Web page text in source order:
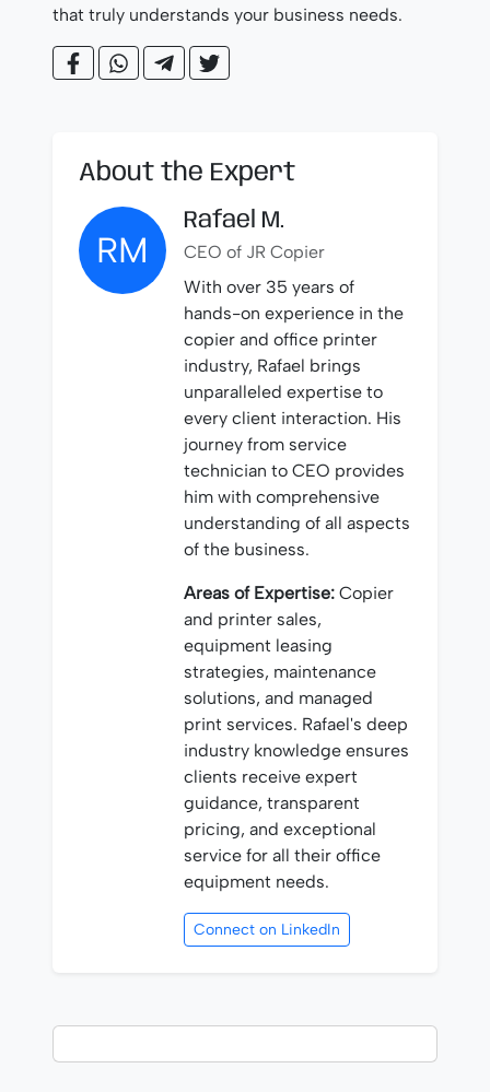
that truly understands your business needs.
About the Expert
RM
Rafael M.
CEO of JR Copier
With over 35 years of
hands-on experience in the
copier and office printer
industry, Rafael brings
unparalleled expertise to
every client interaction. His
journey from service
technician to CEO provides
him with comprehensive
understanding of all aspects
of the business.
Areas of Expertise: Copier
and printer sales,
equipment leasing
strategies, maintenance
solutions, and managed
print services. Rafael's deep
industry knowledge ensures
clients receive expert
guidance, transparent
pricing, and exceptional
service for all their office
equipment needs.
Connect on LinkedIn